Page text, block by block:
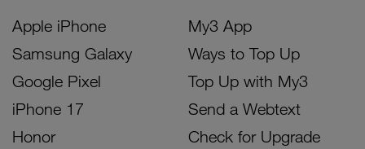
Apple iPhone
Samsung Galaxy
Google Pixel
iPhone 17
Honor
My3 App
Ways to Top Up
Top Up with My3
Send a Webtext
Check for Upgrade